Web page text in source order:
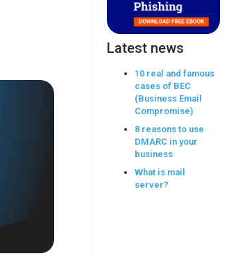
Latest news
10 real and famous
cases of BEC
(Business Email
Compromise)
8 reasons to use
DMARC in your
business
What is mail
server?